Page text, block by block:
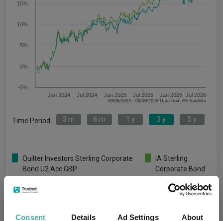
Consent Details Ad Settings About
Jan 2024 Jul 2024 Jan 2025 Jul 2025 Jan 2026 Jul 2026
-5%
0%
5%
10%
15%
09/08/2023 - 09/08/2026 Data from FE fundinfo
Time Period 3 m 6 m 1 y 3 y 5 y
Quilter Investors Sterling Corporate
Bond U2 Acc GBP
IA Sterling
Corporate Bond
Key 3 y 5 y